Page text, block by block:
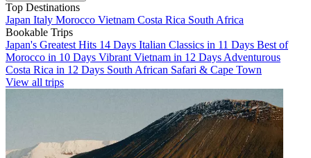
Top Destinations
Japan Italy Morocco Vietnam Costa Rica South Africa
Bookable Trips
Japan's Greatest Hits 14 Days Italian Classics in 11 Days Best of
Morocco in 10 Days Vibrant Vietnam in 12 Days Adventurous
Costa Rica in 12 Days South African Safari & Cape Town
View all trips